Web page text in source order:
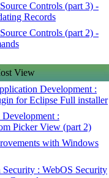
Controls (part 3) -
Records
Controls (part 2) -
View
Development :
for Eclipse Full installer
:
Picker View (part 2)
with Windows
: WebOS Security